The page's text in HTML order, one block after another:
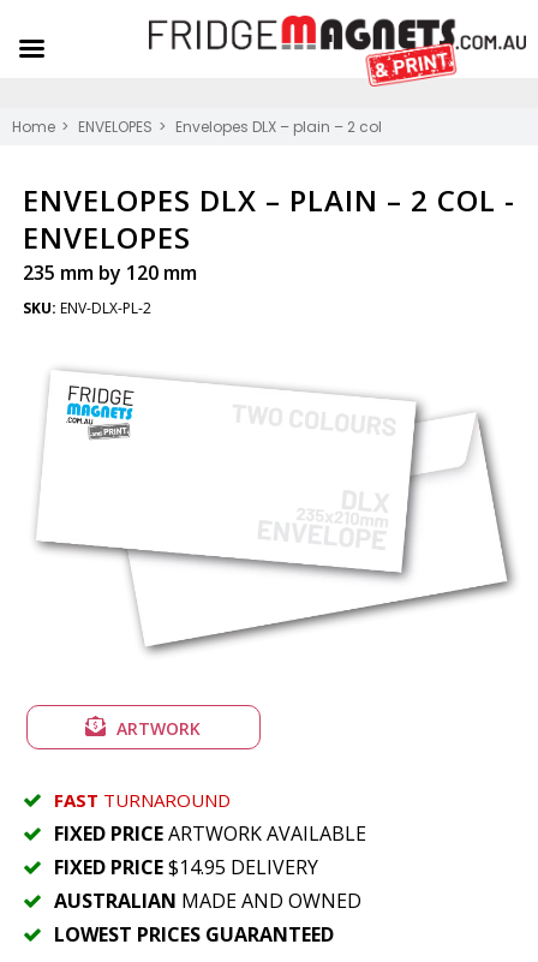
Home ENVELOPES Envelopes DLX – plain – 2 col
ENVELOPES DLX – PLAIN – 2 COL -
ENVELOPES
235 mm by 120 mm
SKU: ENV-DLX-PL-2
ARTWORK
FAST TURNAROUND
FIXED PRICEARTWORK AVAILABLE
FIXED PRICE$14.95 DELIVERY
AUSTRALIAN MADE AND OWNED
LOWEST PRICES GUARANTEED